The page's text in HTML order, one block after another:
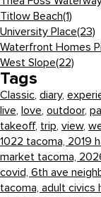
Titlow Beach(1)
University Place(23)
Waterfront Homes
West Slope(22)
Tags
Classic, diary,
live, love, outdoor,
takeoff, trip, view,
1022 tacoma, 2019
market tacoma,
covid, 6th ave
tacoma, adult civics